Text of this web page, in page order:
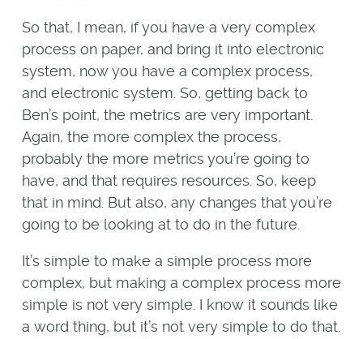
So that, I mean, if you have a very complex
process on paper, and bring it into electronic
system, now you have a complex process,
and electronic system. So, getting back to
Ben’s point, the metrics are very important.
Again, the more complex the process,
probably the more metrics you’re going to
have, and that requires resources. So, keep
that in mind. But also, any changes that you’re
going to be looking at to do in the future.
It’s simple to make a simple process more
complex, but making a complex process more
simple is not very simple. I know it sounds like
a word thing, but it’s not very simple to do that.